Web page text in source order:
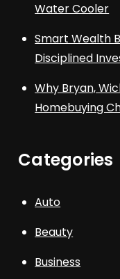
Water Cooler
Smart Wealth
Disciplined
Why Bryan,
Homebuying
Categories
Auto
Beauty
Business